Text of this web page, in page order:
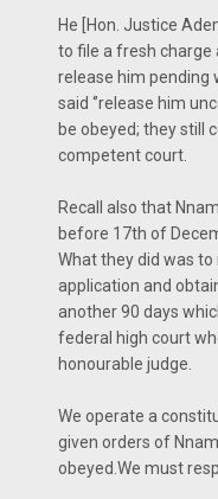
He [Hon. Justice
to file a fresh charge
release him pending
said ‘’release him
be obeyed; they still
competent court.
Recall also that
before 17th of
What they did was
application and
another 90 days
federal high court
honourable judge.
We operate a
given orders of
obeyed.We must